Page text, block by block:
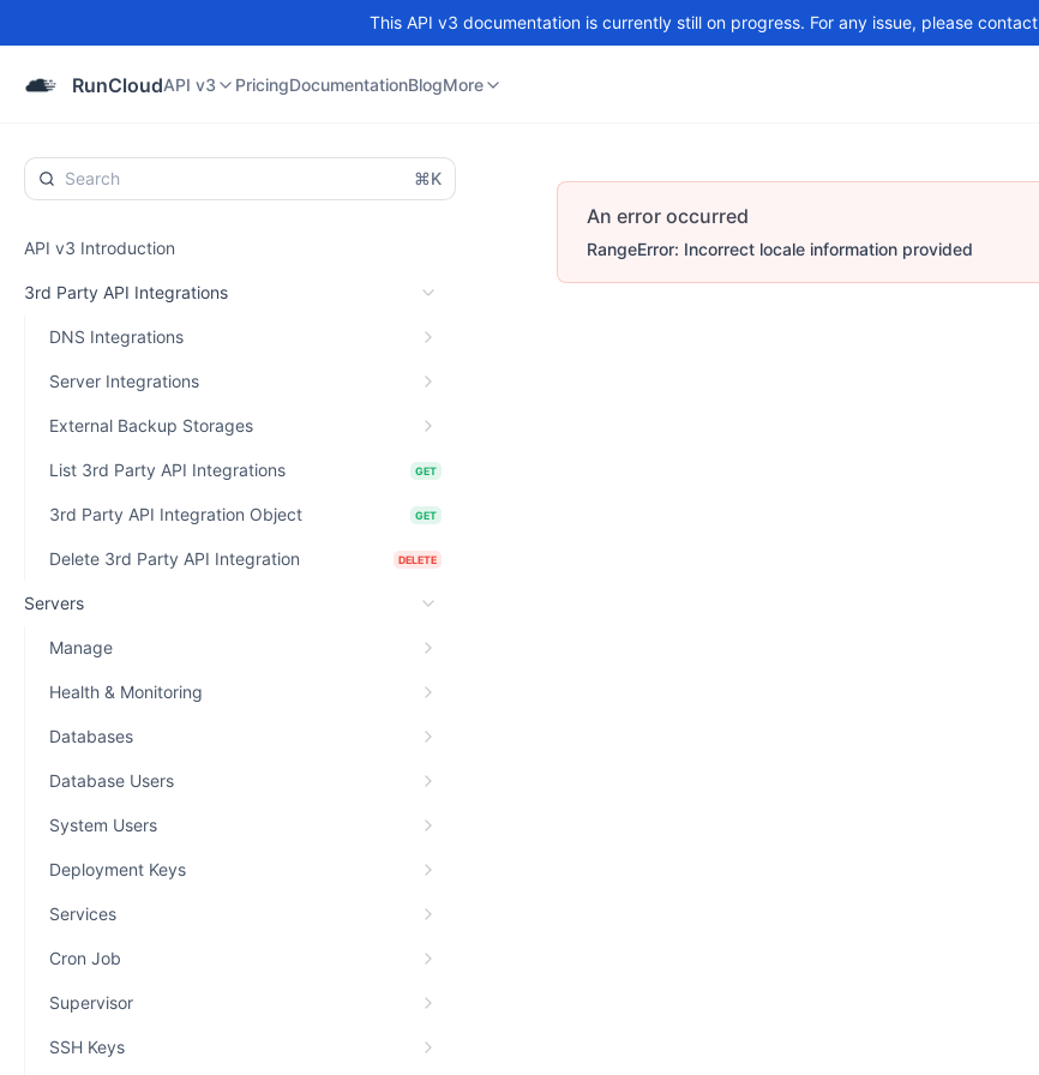
This API v3 documentation is currently still on progress. For any issue, please contact
RunCloudAPI v3
PricingDocumentationBlogMore
⌘K
API v3 Introduction
3rd Party API Integrations
DNS Integrations
Server Integrations
External Backup Storages
List 3rd Party API Integrations GET
3rd Party API Integration Object GET
Delete 3rd Party API Integration DELETE
Servers
Manage
Health & Monitoring
Databases
Database Users
System Users
Deployment Keys
Services
Cron Job
Supervisor
SSH Keys
An error occurred
RangeError: Incorrect locale information provided